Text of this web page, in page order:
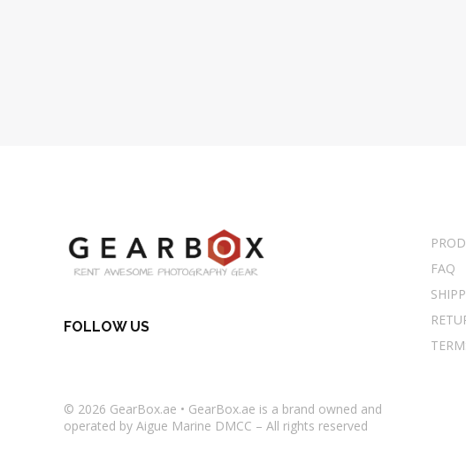
FAQ
FOLLOW US
© 2026 GearBox.ae • GearBox.ae is a brand owned and
operated by Aigue Marine DMCC – All rights reserved